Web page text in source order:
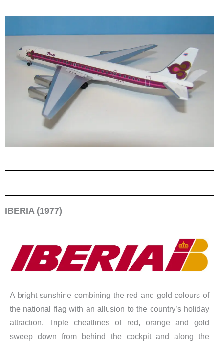
IBERIA (1977)
A bright sunshine combining the red and gold colours of
the national flag with an allusion to the country’s holiday
attraction. Triple cheatlines of red, orange and gold
sweep down from behind the cockpit and along the